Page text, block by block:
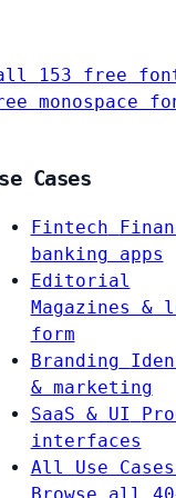
all 153 free
monospace
Cases
Fintech
banking apps
Editorial
Magazines &
form
Branding
& marketing
SaaS & UI
interfaces
All Use